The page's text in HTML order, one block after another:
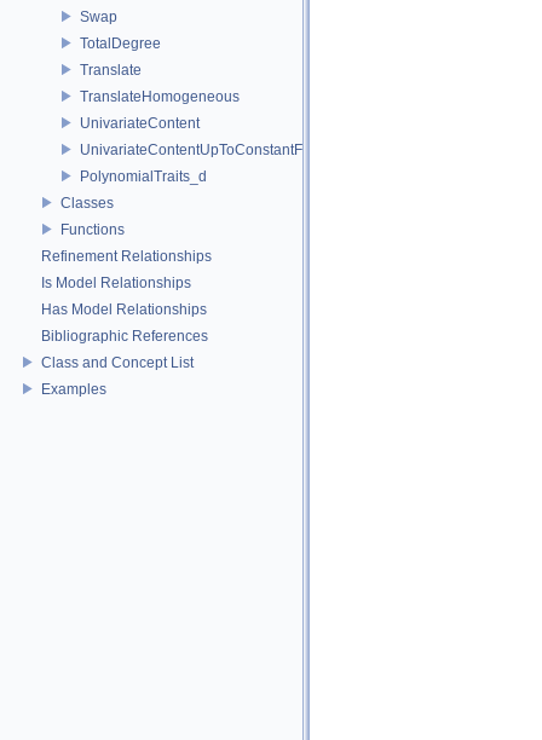
Swap
TotalDegree
Translate
TranslateHomogeneous
UnivariateContent
UnivariateContentUpToConstantFactor
PolynomialTraits_d
Classes
Functions
Refinement Relationships
Is Model Relationships
Has Model Relationships
Bibliographic References
Class and Concept List
Examples